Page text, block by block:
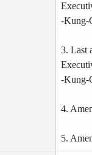
-Kung-
3. Last
-Kung-
4.
5.